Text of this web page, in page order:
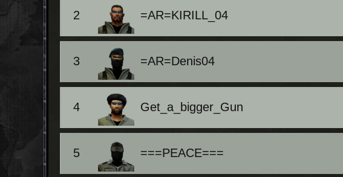
2 =AR=KIRILL_04
3 =AR=Denis04
4 Get_a_bigger_Gun
5 ===PEACE===